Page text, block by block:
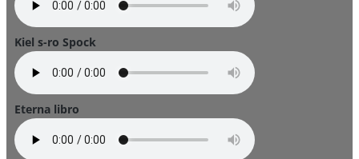
Kiel s-ro Spock
Eterna libro